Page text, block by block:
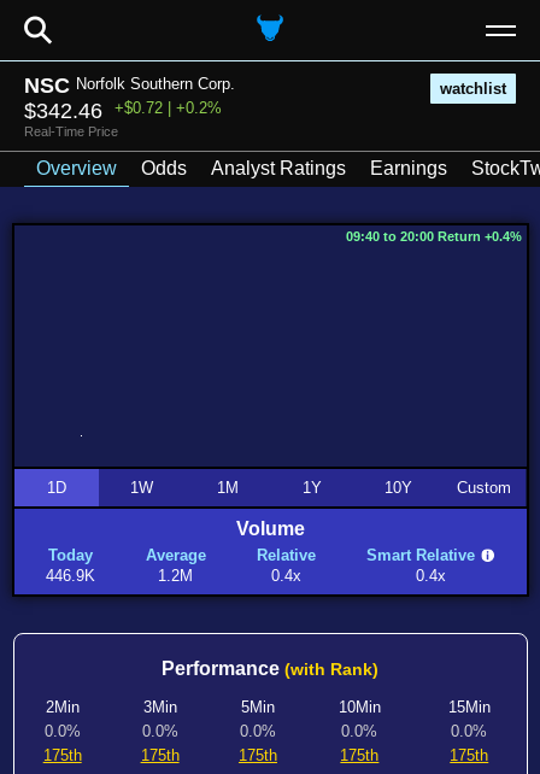
⚲
NSC Norfolk Southern Corp. watchlist
$342.46 +$0.72 | +0.2%
Real-Time Price
Overview Odds Analyst Ratings Earnings
09:40 to 20:00 Return +0.4%
1D 1W 1M 1Y 10Y Custom
Volume
Today
446.9K
Average
1.2M
Relative
0.4x
Smart Relative
0.4x
Performance (with Rank)
2Min
0.0%
175th
3Min
0.0%
175th
5Min
0.0%
175th
10Min
0.0%
175th
15Min
0.0%
175th